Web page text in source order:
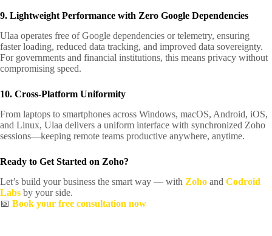
9. Lightweight Performance with Zero Google Dependencies
Ulaa operates free of Google dependencies or telemetry, ensuring
faster loading, reduced data tracking, and improved data sovereignty.
For governments and financial institutions, this means privacy without
compromising speed.
10. Cross-Platform Uniformity
From laptops to smartphones across Windows, macOS, Android, iOS,
and Linux, Ulaa delivers a uniform interface with synchronized Zoho
sessions—keeping remote teams productive anywhere, anytime.
Ready to Get Started on Zoho?
Let’s build your business the smart way — with Zoho and Codroid
Labs by your side.
📅 Book your free consultation now